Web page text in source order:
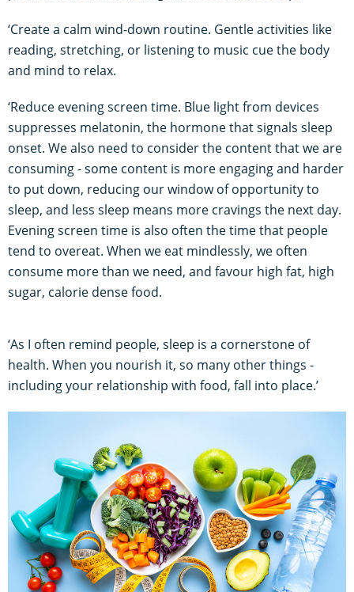
‘Create a calm wind-down routine. Gentle activities like
reading, stretching, or listening to music cue the body
and mind to relax.
‘Reduce evening screen time. Blue light from devices
suppresses melatonin, the hormone that signals sleep
onset. We also need to consider the content that we are
consuming - some content is more engaging and harder
to put down, reducing our window of opportunity to
sleep, and less sleep means more cravings the next day.
Evening screen time is also often the time that people
tend to overeat. When we eat mindlessly, we often
consume more than we need, and favour high fat, high
sugar, calorie dense food.
‘As I often remind people, sleep is a cornerstone of
health. When you nourish it, so many other things -
including your relationship with food, fall into place.’